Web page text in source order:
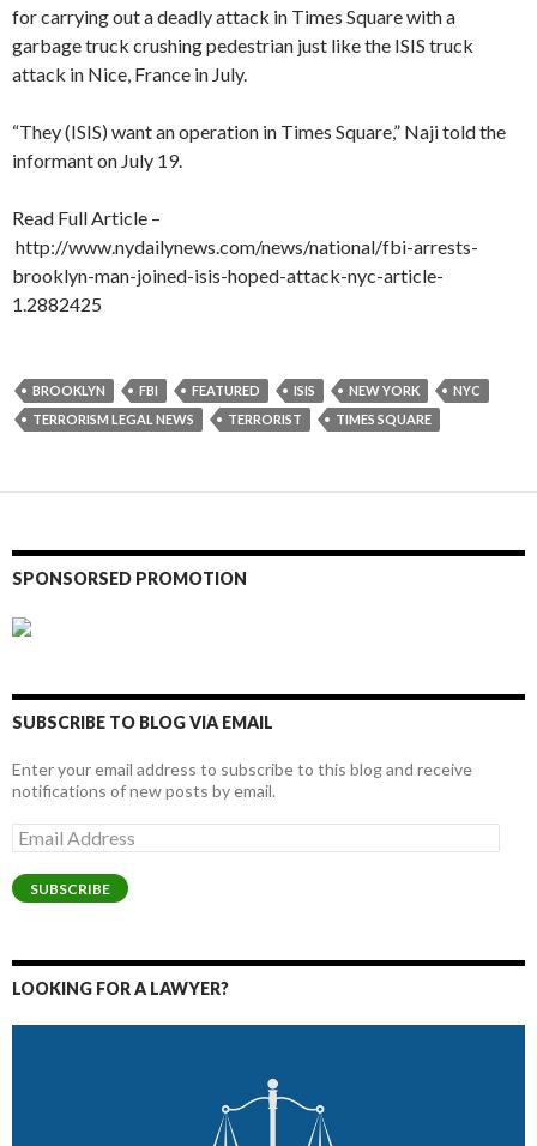
for carrying out a deadly attack in Times Square with a
garbage truck crushing pedestrian just like the ISIS truck
attack in Nice, France in July.
“They (ISIS) want an operation in Times Square,” Naji told the
informant on July 19.
Read Full Article –
http://www.nydailynews.com/news/national/fbi-arrests-
brooklyn-man-joined-isis-hoped-attack-nyc-article-
1.2882425
BROOKLYN FBI FEATURED ISIS NEW YORK
NYC
TERRORISM LEGAL NEWS
TERRORIST TIMES SQUARE
SPONSORSED PROMOTION
SUBSCRIBE TO BLOG VIA EMAIL
Enter your email address to subscribe to this blog and receive
notifications of new posts by email.
Email
Address
SUBSCRIBE
LOOKING FOR A LAWYER?